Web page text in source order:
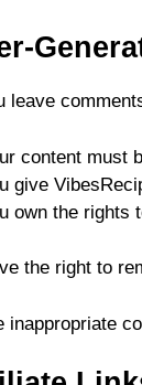
leave
content must
give
own the rights
the right to
inappropriate